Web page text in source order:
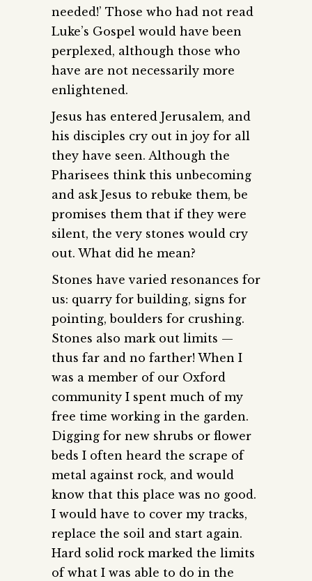
needed!’ Those who had not read
Luke’s Gospel would have been
perplexed, although those who
have are not necessarily more
enlightened.
Jesus has entered Jerusalem, and
his disciples cry out in joy for all
they have seen. Although the
Pharisees think this unbecoming
and ask Jesus to rebuke them, be
promises them that if they were
silent, the very stones would cry
out. What did he mean?
Stones have varied resonances for
us: quarry for building, signs for
pointing, boulders for crushing.
Stones also mark out limits —
thus far and no farther! When I
was a member of our Oxford
community I spent much of my
free time working in the garden.
Digging for new shrubs or flower
beds I often heard the scrape of
metal against rock, and would
know that this place was no good.
I would have to cover my tracks,
replace the soil and start again.
Hard solid rock marked the limits
of what I was able to do in the